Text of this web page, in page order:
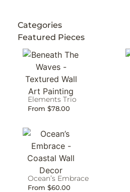
Categories
Featured Pieces
Elements Trio
From $78.00
Ocean’s Embrace
From $60.00